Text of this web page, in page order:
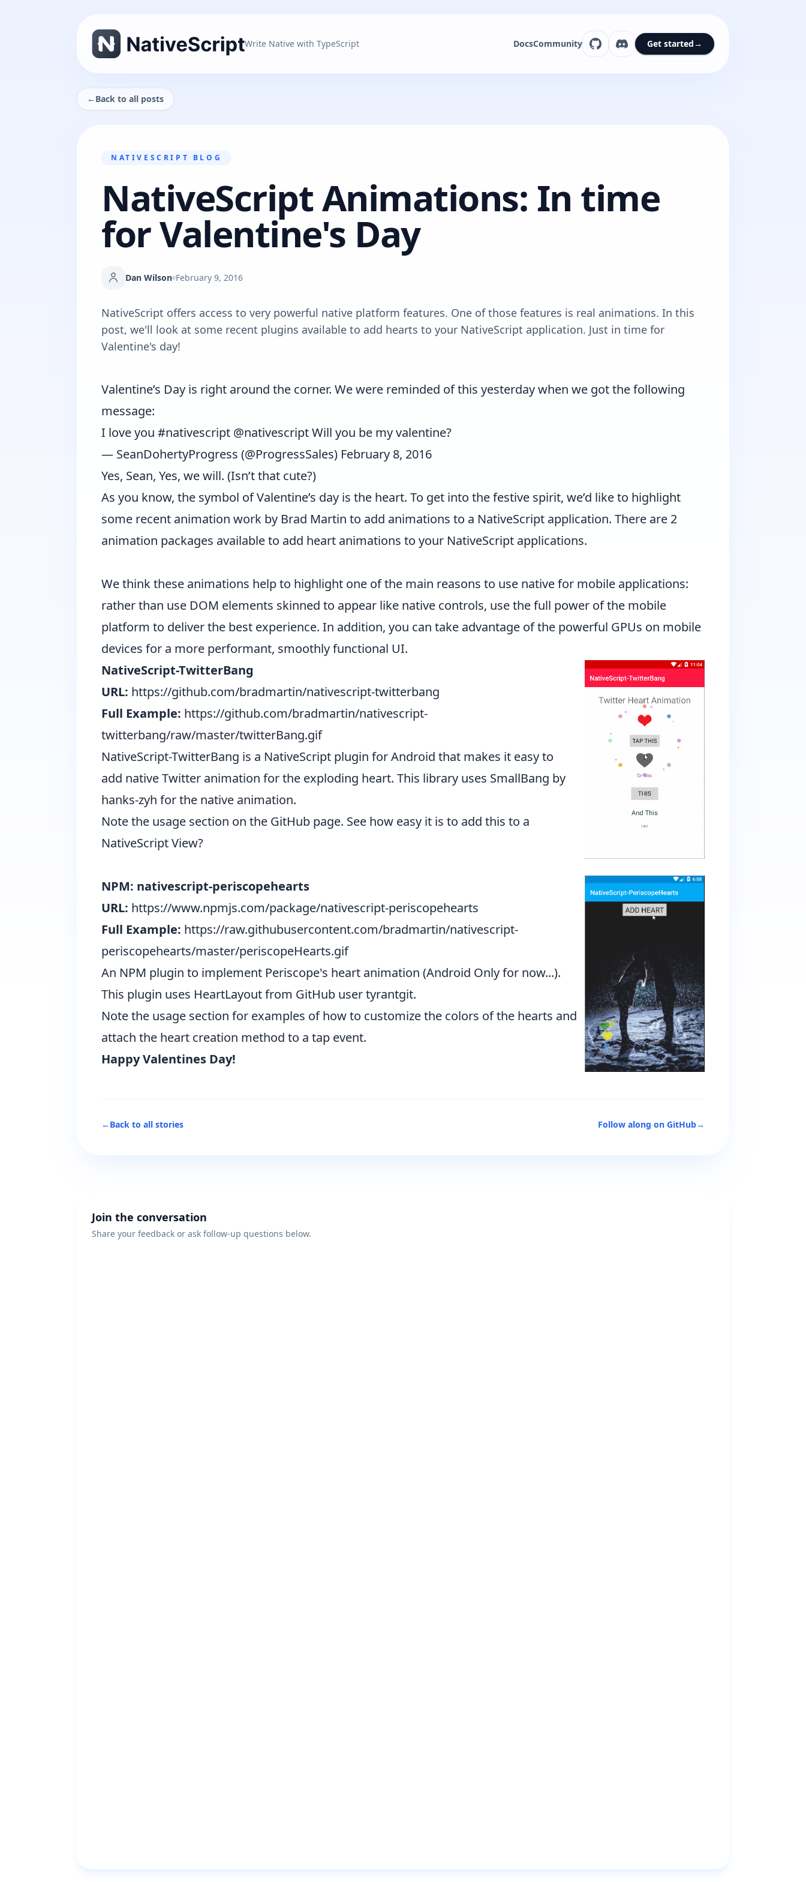
Write Native with TypeScript DocsCommunity Get started→
←Back to all posts
NATIVESCRIPT BLOG
NativeScript Animations: In time
for Valentine's Day
Dan Wilson February 9, 2016
NativeScript offers access to very powerful native platform features. One of those features is real animations. In this
post, we'll look at some recent plugins available to add hearts to your NativeScript application. Just in time for
Valentine's day!
Valentine’s Day is right around the corner. We were reminded of this yesterday when we got the following
message:
I love you #nativescript @nativescriptWill you be my valentine?
— SeanDohertyProgress (@ProgressSales) February 8, 2016
Yes, Sean, Yes, we will. (Isn’t that cute?)
As you know, the symbol of Valentine’s day is the heart. To get into the festive spirit, we’d like to highlight
some recent animation work by Brad Martin to add animations to a NativeScript application. There are 2
animation packages available to add heart animations to your NativeScript applications.
We think these animations help to highlight one of the main reasons to use native for mobile applications:
rather than use DOM elements skinned to appear like native controls, use the full power of the mobile
platform to deliver the best experience. In addition, you can take advantage of the powerful GPUs on mobile
devices for a more performant, smoothly functional UI.
NativeScript-TwitterBang
URL: https://github.com/bradmartin/nativescript-twitterbang
Full Example: https://github.com/bradmartin/nativescript-
twitterbang/raw/master/twitterBang.gif
NativeScript-TwitterBang is a NativeScript plugin for Android that makes it easy to
add native Twitter animation for the exploding heart. This library uses SmallBang by
hanks-zyh for the native animation.
Note the usage section on the GitHub page. See how easy it is to add this to a
NativeScript View?
NPM: nativescript-periscopehearts
URL: https://www.npmjs.com/package/nativescript-periscopehearts
Full Example: https://raw.githubusercontent.com/bradmartin/nativescript-
periscopehearts/master/periscopeHearts.gif
An NPM plugin to implement Periscope's heart animation (Android Only for now...).
This plugin uses HeartLayoutfrom GitHub usertyrantgit.
Note the usage section for examples of how to customize the colors of the hearts and
attach the heart creation method to a tap event.
Happy Valentines Day!
←Back to all stories Follow along on GitHub→
Join the conversation
Share your feedback or ask follow-up questions below.